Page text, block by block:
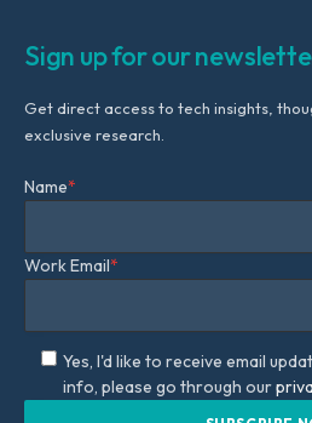
Sign up for our
Get direct access to tech insights,
exclusive research.
Name*
Work Email*
Yes, I'd like to receive email
info, please go through our